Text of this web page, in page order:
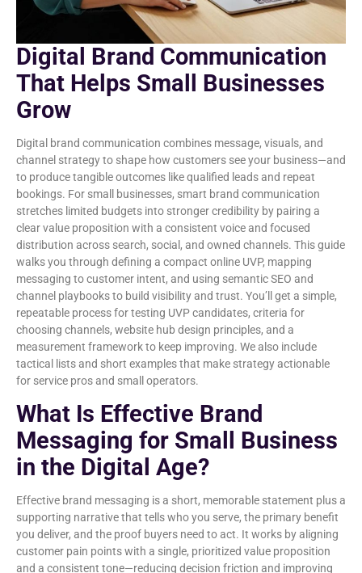
Digital Brand Communication
That Helps Small Businesses
Grow
Digital brand communication combines message, visuals, and
channel strategy to shape how customers see your business—and
to produce tangible outcomes like qualified leads and repeat
bookings. For small businesses, smart brand communication
stretches limited budgets into stronger credibility by pairing a
clear value proposition with a consistent voice and focused
distribution across search, social, and owned channels. This guide
walks you through defining a compact online UVP, mapping
messaging to customer intent, and using semantic SEO and
channel playbooks to build visibility and trust. You’ll get a simple,
repeatable process for testing UVP candidates, criteria for
choosing channels, website hub design principles, and a
measurement framework to keep improving. We also include
tactical lists and short examples that make strategy actionable
for service pros and small operators.
What Is Effective Brand
Messaging for Small Business
in the Digital Age?
Effective brand messaging is a short, memorable statement plus a
supporting narrative that tells who you serve, the primary benefit
you deliver, and the proof buyers need to act. It works by aligning
customer pain points with a single, prioritized value proposition
and a consistent tone—reducing decision friction and improving